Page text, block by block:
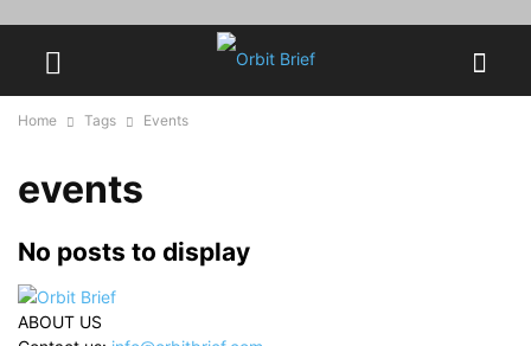
Home Tags Events
events
No posts to display
ABOUT US